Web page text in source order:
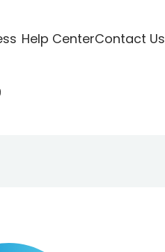
Help CenterContact Us